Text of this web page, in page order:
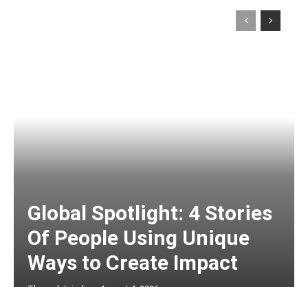
Global Spotlight: 4 Stories
Of People Using Unique
Ways to Create Impact